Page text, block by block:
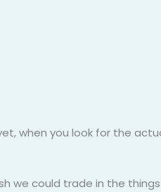
when you look for the
we could trade in the